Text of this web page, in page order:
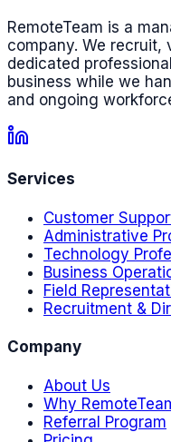
RemoteTeam is a
company. We recruit,
dedicated
business while we
and ongoing
Services
Customer
Administrative
Technology
Business
Field
Recruitment &
Company
About Us
Why
Referral Program